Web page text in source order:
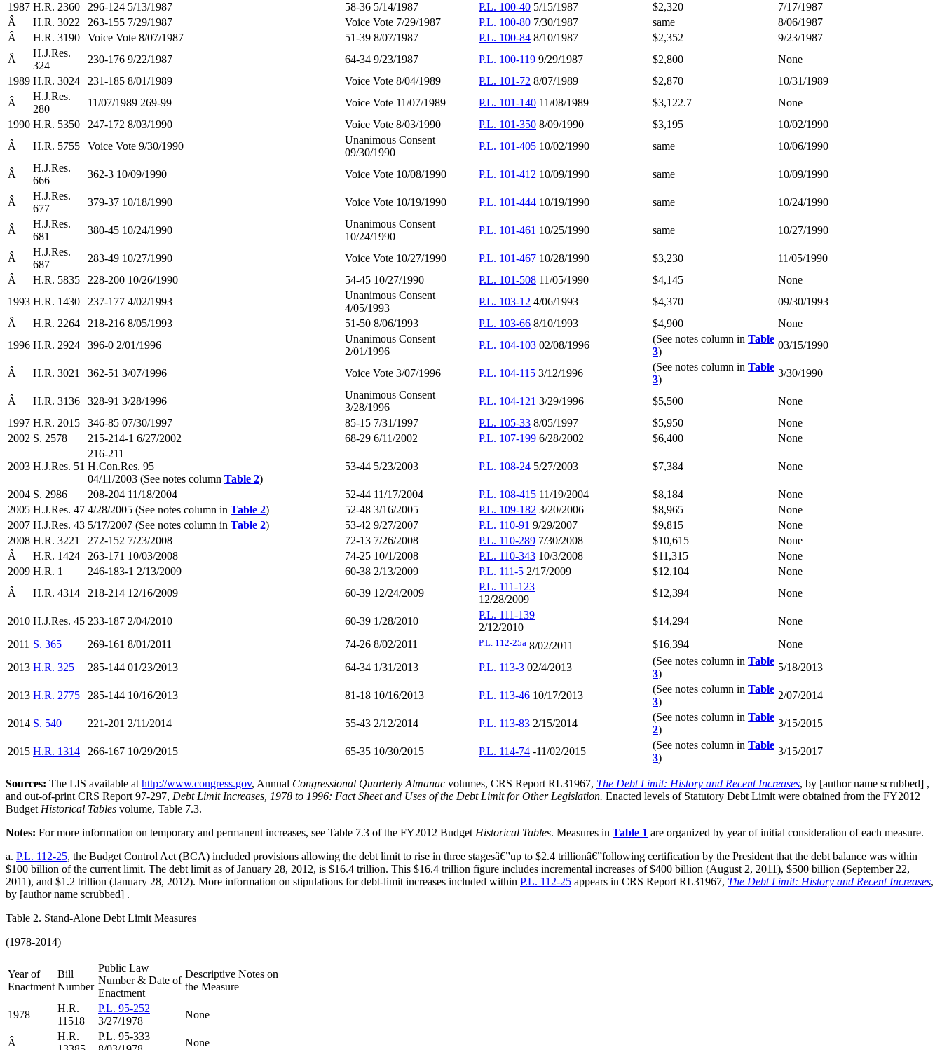
1987 H.R. 2360 296-124 5/13/1987 58-36 5/14/1987 P.L. 100-40 5/15/1987 $2,320
7/17/1987
Â
H.R. 3022 263-155 7/29/1987 Voice Vote 7/29/1987 P.L. 100-80 7/30/1987 same
8/06/1987
Â
H.R. 3190 Voice Vote 8/07/1987 51-39 8/07/1987 P.L. 100-84 8/10/1987 $2,352
9/23/1987
Â
H.J.Res.
324
230-176 9/22/1987 64-34 9/23/1987 P.L. 100-119 9/29/1987 $2,800
None
1989 H.R. 3024 231-185 8/01/1989 Voice Vote 8/04/1989 P.L. 101-72 8/07/1989 $2,870
10/31/1989
Â
H.J.Res.
280
11/07/1989 269-99 Voice Vote 11/07/1989 P.L. 101-140 11/08/1989 $3,122.7
None
1990 H.R. 5350 247-172 8/03/1990 Voice Vote 8/03/1990 P.L. 101-350 8/09/1990 $3,195
10/02/1990
Â
H.R. 5755 Voice Vote 9/30/1990
Unanimous Consent
09/30/1990
P.L. 101-405 10/02/1990 same 10/06/1990
Â
H.J.Res.
666
362-3 10/09/1990 Voice Vote 10/08/1990 P.L. 101-412 10/09/1990 same 10/09/1990
Â
H.J.Res.
677
379-37 10/18/1990 Voice Vote 10/19/1990 P.L. 101-444 10/19/1990 same 10/24/1990
Â
H.J.Res.
681
380-45 10/24/1990
Unanimous Consent
10/24/1990
P.L. 101-461 10/25/1990 same 10/27/1990
Â
H.J.Res.
687
283-49 10/27/1990 Voice Vote 10/27/1990 P.L. 101-467 10/28/1990 $3,230
11/05/1990
Â
H.R. 5835 228-200 10/26/1990 54-45 10/27/1990 P.L. 101-508 11/05/1990 $4,145
None
1993 H.R. 1430 237-177 4/02/1993
Unanimous Consent
4/05/1993
P.L. 103-12 4/06/1993 $4,370
09/30/1993
Â
H.R. 2264 218-216 8/05/1993 51-50 8/06/1993 P.L. 103-66 8/10/1993 $4,900
None
1996 H.R. 2924 396-0 2/01/1996
Unanimous Consent
2/01/1996
P.L. 104-103 02/08/1996
(See notes column in Table
3)
03/15/1990
Â H.R. 3021 362-51 3/07/1996 Voice Vote 3/07/1996 P.L. 104-115 3/12/1996
(See notes column in Table
3)
3/30/1990
Â H.R. 3136 328-91 3/28/1996
Unanimous Consent
3/28/1996
P.L. 104-121 3/29/1996 $5,500
None
1997 H.R. 2015 346-85 07/30/1997 85-15 7/31/1997 P.L. 105-33 8/05/1997 $5,950
None
2002 S. 2578 215-214-1 6/27/2002 68-29 6/11/2002 P.L. 107-199 6/28/2002 $6,400 None
2003 H.J.Res. 51
216-211
H.Con.Res. 95
04/11/2003 (See notes column Table 2)
53-44 5/23/2003 P.L. 108-24 5/27/2003 $7,384 None
2004 S. 2986 208-204 11/18/2004 52-44 11/17/2004 P.L. 108-415 11/19/2004 $8,184
None
2005 H.J.Res. 47 4/28/2005 (See notes column in Table 2) 52-48 3/16/2005 P.L. 109-182 3/20/2006 $8,965
None
2007 H.J.Res. 43 5/17/2007 (See notes column in Table 2) 53-42 9/27/2007 P.L. 110-91 9/29/2007 $9,815
None
2008 H.R. 3221 272-152 7/23/2008 72-13 7/26/2008 P.L. 110-289 7/30/2008 $10,615
None
Â
H.R. 1424 263-171 10/03/2008 74-25 10/1/2008 P.L. 110-343 10/3/2008 $11,315
None
2009 H.R. 1 246-183-1 2/13/2009 60-38 2/13/2009 P.L. 111-5 2/17/2009 $12,104
None
Â
H.R. 4314 218-214 12/16/2009 60-39 12/24/2009
P.L. 111-123
12/28/2009
$12,394 None
2010 H.J.Res. 45 233-187 2/04/2010 60-39 1/28/2010
P.L. 111-139
2/12/2010
$14,294
None
2011 S. 365 269-161 8/01/2011 74-26 8/02/2011 P.L. 112-25a 8/02/2011 $16,394
None
2013 H.R. 325 285-144 01/23/2013 64-34 1/31/2013 P.L. 113-3 02/4/2013
(See notes column in Table
3)
5/18/2013
2013 H.R. 2775 285-144 10/16/2013 81-18 10/16/2013 P.L. 113-46 10/17/2013
(See notes column in Table
3)
2/07/2014
2014 S. 540 221-201 2/11/2014 55-43 2/12/2014 P.L. 113-83 2/15/2014
(See notes column in Table
2)
3/15/2015
2015 H.R. 1314 266-167 10/29/2015 65-35 10/30/2015 P.L. 114-74 -11/02/2015
(See notes column in Table
3)
3/15/2017
Sources: The LIS available athttp://www.congress.gov, Annual Congressional Quarterly Almanac volumes, CRS Report RL31967, The Debt Limit: History and Recent Increases, by [author name scrubbed] ,
and out-of-print CRS Report 97-297, Debt Limit Increases, 1978 to 1996: Fact Sheet and Uses of the Debt Limit for Other Legislation. Enacted levels of Statutory Debt Limit were obtained from the FY2012
BudgetHistorical Tables volume, Table 7.3.
Notes: For more information on temporary and permanent increases, see Table 7.3 of the FY2012 BudgetHistorical Tables. Measures in Table 1 are organized by year of initial consideration of each measure.
a. P.L. 112-25, the Budget Control Act (BCA) included provisions allowing the debt limit to rise in three stagesâ€”up to $2.4 trillionâ€”following certification by the President that the debt balance was within
$100 billion of the current limit. The debt limit as of January 28, 2012, is $16.4 trillion. This $16.4 trillion figure includes incremental increases of $400 billion (August 2, 2011), $500 billion (September 22,
2011), and $1.2 trillion (January 28, 2012). More information on stipulations for debt-limit increases included within P.L. 112-25 appears in CRS Report RL31967, The Debt Limit: History and Recent Increases,
by [author name scrubbed] .
Table 2. Stand-Alone Debt Limit Measures
(1978-2014)
Year of
Enactment
Bill
Number
Public Law
Number & Date of
Enactment
Descriptive Notes on
the Measure
1978
H.R.
11518
P.L. 95-252
3/27/1978
None
Â
H.R.
P.L. 95-333
None